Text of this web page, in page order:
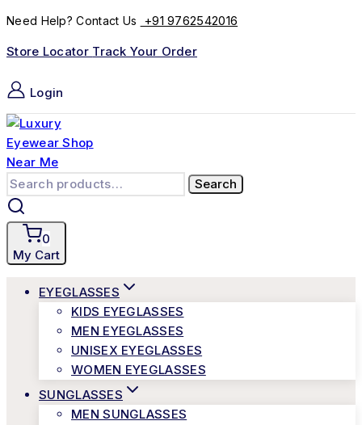
Need Help? Contact Us
+91 9762542016
Store Locator Track Your Order
Login
Search
0
My Cart
EYEGLASSES
KIDS EYEGLASSES
MEN EYEGLASSES
UNISEX EYEGLASSES
WOMEN EYEGLASSES
SUNGLASSES
MEN SUNGLASSES